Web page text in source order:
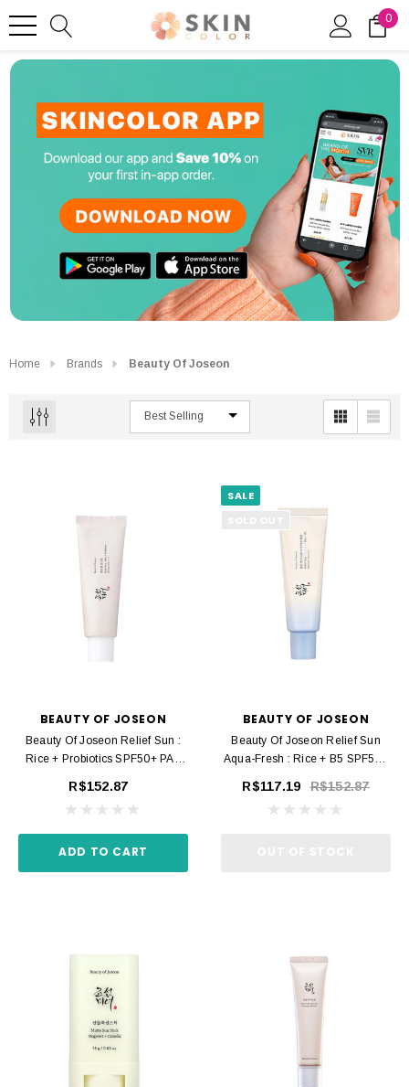
0
Home Brands Beauty Of Joseon
BEAUTY OF JOSEON
Beauty Of Joseon Relief Sun :
Rice + Probiotics SPF50+ PA+
R$152.87
ADD TO CART
SALE
BEAUTY OF JOSEON
Beauty Of Joseon Relief Sun
Aqua-Fresh : Rice + B5 SPF50+
R$117.19 R$152.87